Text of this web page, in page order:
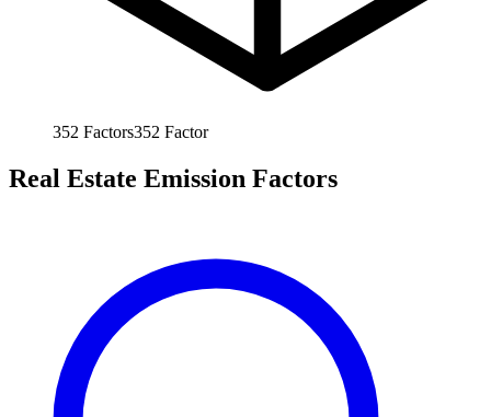
352 Factors352 Factor
Real Estate Emission Factors